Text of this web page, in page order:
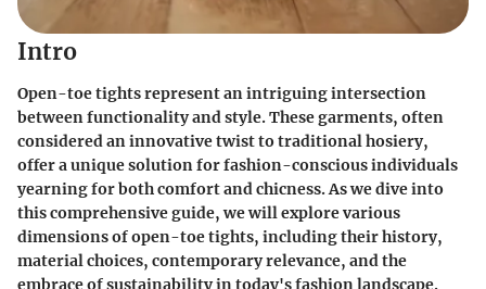
Intro
Open-toe tights represent an intriguing intersection
between functionality and style. These garments, often
considered an innovative twist to traditional hosiery,
offer a unique solution for fashion-conscious individuals
yearning for both comfort and chicness. As we dive into
this comprehensive guide, we will explore various
dimensions of open-toe tights, including their history,
material choices, contemporary relevance, and the
embrace of sustainability in today's fashion landscape.